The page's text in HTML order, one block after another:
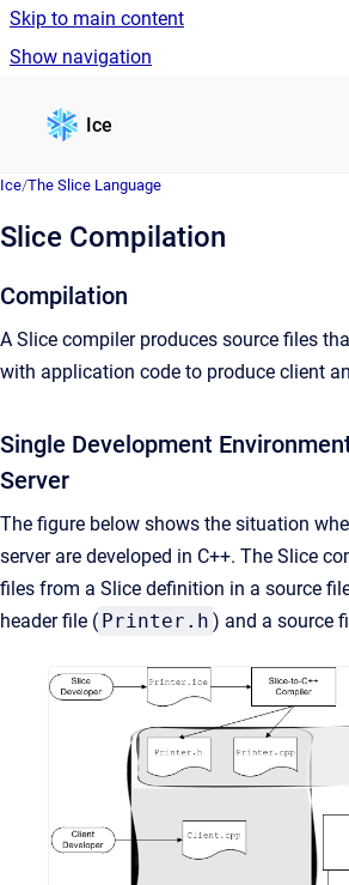
Skip to main content
Show navigation
Ice
Ice/The Slice Language
Slice Compilation
Compilation
A Slice compiler produces source files
with application code to produce client
Single Development
Server
The figure below shows the situation
server are developed in C++. The Slice
files from a Slice definition in a source
header file ( Printer.h ) and a source